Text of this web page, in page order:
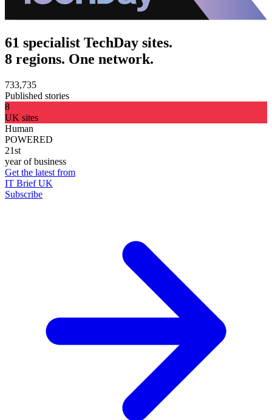
61 specialist TechDay sites.
8 regions. One network.
733,735
Published stories
8
UK sites
Human
POWERED
21st
year of business
Get the latest from
IT Brief UK
Subscribe